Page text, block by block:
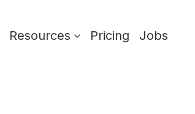
Resources Pricing Jobs